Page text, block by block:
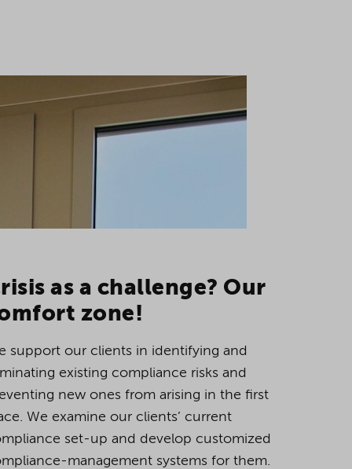
as a challenge? Our
zone!
support our clients in identifying and
existing compliance risks and
new ones from arising in the first
We examine our clients’ current
set-up and develop customized
management systems for them.